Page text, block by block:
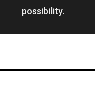
possibility.